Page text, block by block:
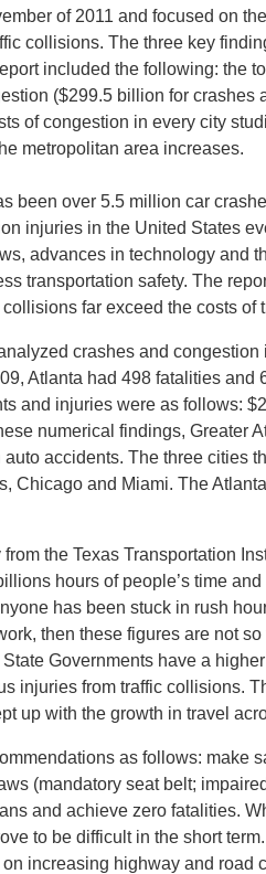
of 2011 and focused on
collisions. The three key
included the following: the
($299.5 billion for crashes
of congestion in every city
metropolitan area increases.
been over 5.5 million car
injuries in the United States
advances in technology and
transportation safety. The
far exceed the costs of
crashes and
Atlanta had 498 fatalities and
and injuries were as follows:
numerical findings, Greater
accidents. The three cities
Chicago and Miami. The
the Texas Transportation
hours of people’s time
has been stuck in rush
then these figures are not
Governments have a
injuries from traffic collisions.
up with the growth in travel
as follows: make
(mandatory seat belt;
and achieve zero fatalities.
to be difficult in the short
increasing highway and road